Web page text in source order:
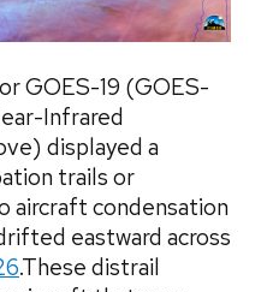
GOES-19 (GOES-
Infrared
displayed a
trails or
aircraft condensation
eastward across
.These distrail